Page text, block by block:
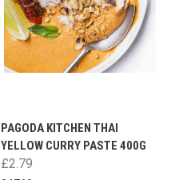
PAGODA KITCHEN THAI
YELLOW CURRY PASTE 400G
£2.79